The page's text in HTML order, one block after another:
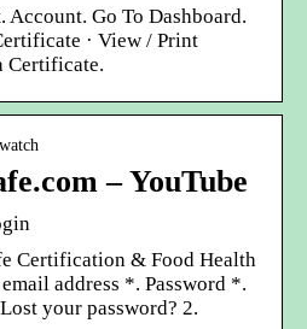
Go To Dashboard.
· View / Print
Certificate.
– YouTube
Certification & Food Health
address *. Password *.
your password? 2.